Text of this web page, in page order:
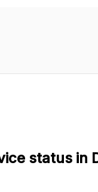
status in